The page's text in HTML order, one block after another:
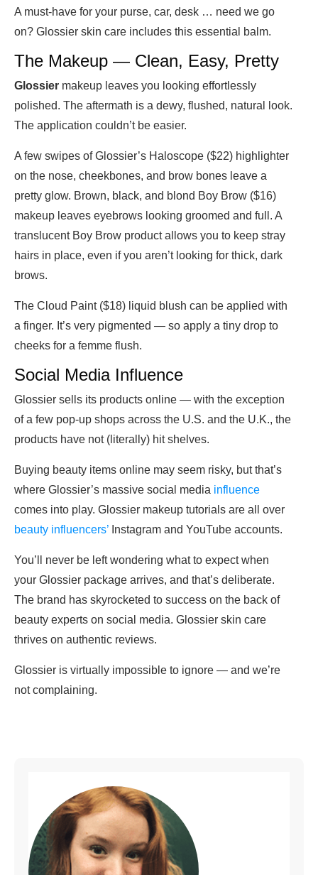
A must-have for your purse, car, desk … need we go
on? Glossier skin care includes this essential balm.
The Makeup — Clean, Easy, Pretty
Glossier makeup leaves you looking effortlessly
polished. The aftermath is a dewy, flushed, natural look.
The application couldn’t be easier.
A few swipes of Glossier’s Haloscope ($22) highlighter
on the nose, cheekbones, and brow bones leave a
pretty glow. Brown, black, and blond Boy Brow ($16)
makeup leaves eyebrows looking groomed and full. A
translucent Boy Brow product allows you to keep stray
hairs in place, even if you aren’t looking for thick, dark
brows.
The Cloud Paint ($18) liquid blush can be applied with
a finger. It’s very pigmented — so apply a tiny drop to
cheeks for a femme flush.
Social Media Influence
Glossier sells its products online — with the exception
of a few pop-up shops across the U.S. and the U.K., the
products have not (literally) hit shelves.
Buying beauty items online may seem risky, but that’s
where Glossier’s massive social media influence
comes into play. Glossier makeup tutorials are all over
beauty influencers’ Instagram and YouTube accounts.
You’ll never be left wondering what to expect when
your Glossier package arrives, and that’s deliberate.
The brand has skyrocketed to success on the back of
beauty experts on social media. Glossier skin care
thrives on authentic reviews.
Glossier is virtually impossible to ignore — and we’re
not complaining.